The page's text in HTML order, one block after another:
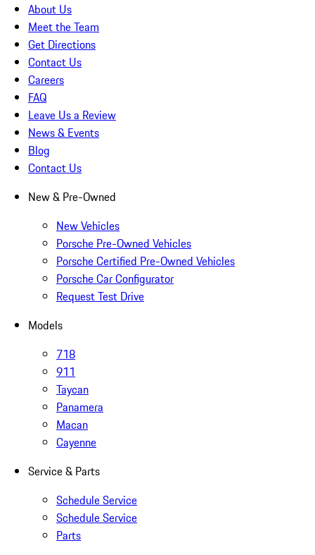
About Us
Meet the Team
Get Directions
Contact Us
Careers
FAQ
Leave Us a Review
News & Events
Blog
Contact Us
New & Pre-Owned
New Vehicles
Porsche Pre-Owned Vehicles
Porsche Certified Pre-Owned Vehicles
Porsche Car Configurator
Request Test Drive
Models
718
911
Taycan
Panamera
Macan
Cayenne
Service & Parts
Schedule Service
Schedule Service
Parts